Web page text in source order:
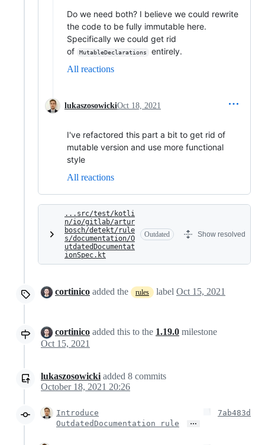
Do we need both? I believe we could rewrite
the code to be fully immutable here.
Specifically we could get rid
of
MutableDeclarations
entirely.
All reactions
lukaszosowickiOct 18, 2021
I've refactored this part a bit to get rid of
mutable version and use more functional
style
All reactions
...src/test/kotli
n/io/gitlab/artur
bosch/detekt/rule
s/documentation/O
utdatedDocumentat
ionSpec.kt
Outdated Show resolved
cortinico added the rules label Oct 15, 2021
cortinico added this to the 1.19.0 milestone
Oct 15, 2021
lukaszosowicki added 8 commits
October 18, 2021 20:26
Introduce
OutdatedDocumentation rule
…
7ab483d